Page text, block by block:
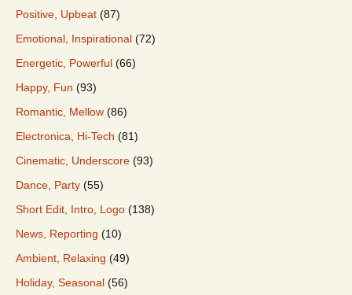
Positive, Upbeat (87)
Emotional, Inspirational (72)
Energetic, Powerful (66)
Happy, Fun (93)
Romantic, Mellow (86)
Electronica, Hi-Tech (81)
Cinematic, Underscore (93)
Dance, Party (55)
Short Edit, Intro, Logo (138)
News, Reporting (10)
Ambient, Relaxing (49)
Holiday, Seasonal (56)